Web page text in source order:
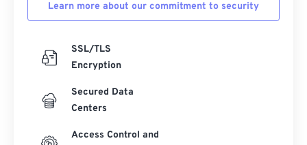
Learn more about our commitment to security
SSL/TLS
Encryption
Secured Data
Centers
Access Control and